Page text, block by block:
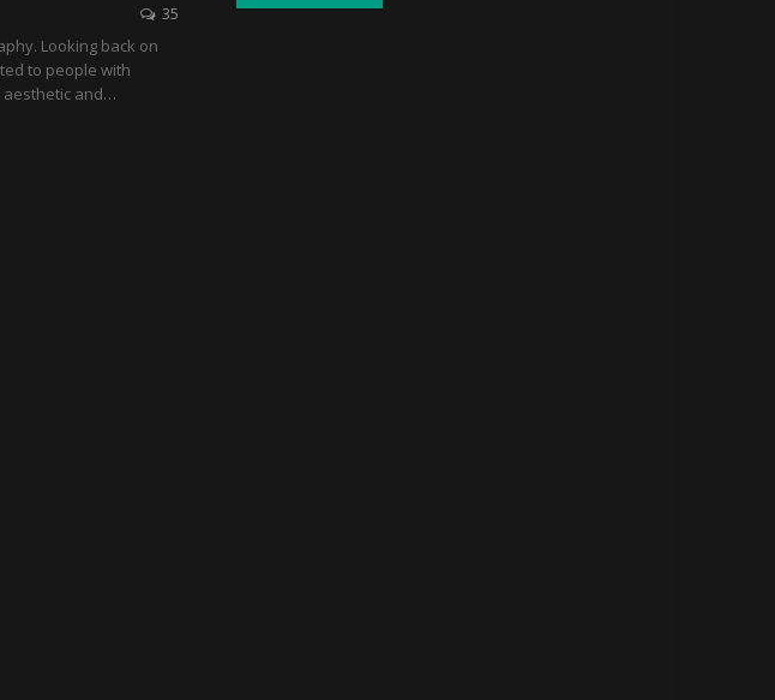
35
Looking back on
to people with
aesthetic and…